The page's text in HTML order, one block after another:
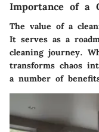
Importance of a
The value of a
It serves as a
cleaning journey.
transforms chaos
a number of